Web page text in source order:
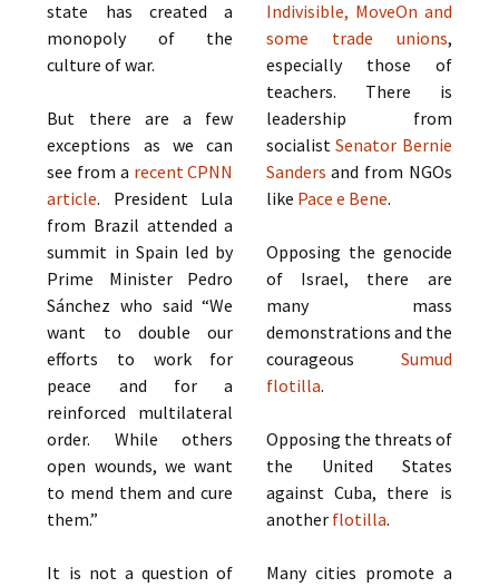
state has created a
monopoly of the
culture of war.
But there are a few
exceptions as we can
see from a recent CPNN
article. President Lula
from Brazil attended a
summit in Spain led by
Prime Minister Pedro
Sánchez who said “We
want to double our
efforts to work for
peace and for a
reinforced multilateral
order. While others
open wounds, we want
to mend them and cure
them.”
It is not a question of
Indivisible, MoveOn and
some trade unions,
especially those of
teachers. There is
leadership from
socialistSenator Bernie
Sandersand from NGOs
like Pace e Bene.
Opposing the genocide
of Israel, there are
many mass
demonstrations and the
courageous Sumud
flotilla.
Opposing the threats of
the United States
against Cuba, there is
another flotilla.
Many cities promote a